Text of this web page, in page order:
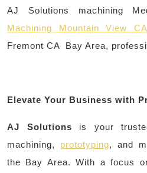
AJ Solutions machining
Machining Mountain View CA
Fremont CA Bay Area,
Elevate Your Business with
AJ Solutions is your
machining, prototyping, and
the Bay Area. With a focus